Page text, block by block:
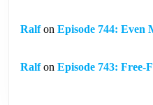
Ralfon Episode 744: Even
Ralfon Episode 743: Free-